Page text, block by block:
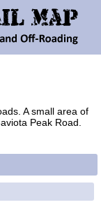
A small area of
Peak Road.